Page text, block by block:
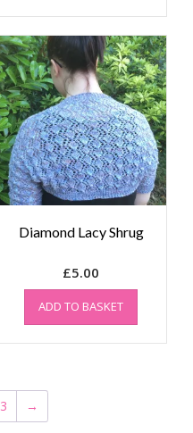
Diamond Lacy Shrug
£5.00
ADD TO BASKET
3 →